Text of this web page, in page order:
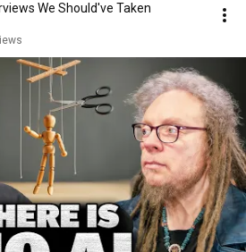
We Should've Taken